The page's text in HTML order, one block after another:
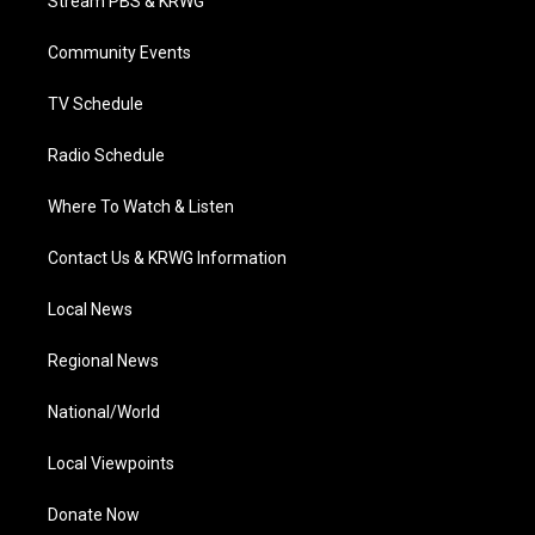
e
g
a
Community Events
TV Schedule
Radio Schedule
Where To Watch & Listen
Contact Us & KRWG Information
Local News
Regional News
National/World
Local Viewpoints
Donate Now